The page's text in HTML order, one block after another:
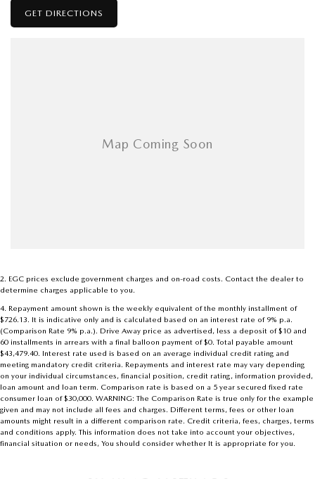
GET DIRECTIONS
2. EGC prices exclude government charges and on-road costs. Contact the dealer to
determine charges applicable to you.
4. Repayment amount shown is the weekly equivalent of the monthly installment of
$726.13. It is indicative only and is calculated based on an interest rate of 9% p.a.
(Comparison Rate 9% p.a.). Drive Away price as advertised, less a deposit of $10 and
60 installments in arrears with a final balloon payment of $0. Total payable amount
$43,479.40. Interest rate used is based on an average individual credit rating and
meeting mandatory credit criteria. Repayments and interest rate may vary depending
on your individual circumstances, financial position, credit rating, information provided,
loan amount and loan term. Comparison rate is based on a 5 year secured fixed rate
consumer loan of $30,000. WARNING: The Comparison Rate is true only for the example
given and may not include all fees and charges. Different terms, fees or other loan
amounts might result in a different comparison rate. Credit criteria, fees, charges, terms
and conditions apply. This information does not take into account your objectives,
financial situation or needs, You should consider whether It is appropriate for you.